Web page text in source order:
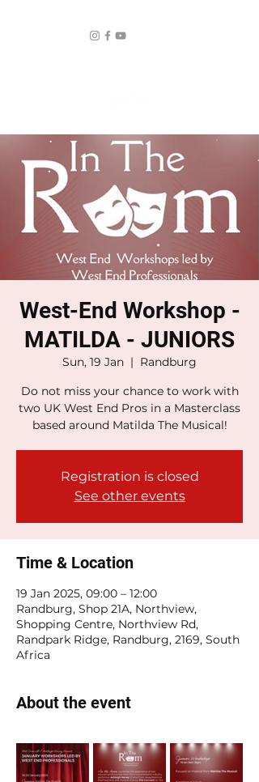
West-End Workshop -
MATILDA - JUNIORS
Sun, 19 Jan
  |
Randburg
Do not miss your chance to work with
two UK West End Pros in a Masterclass
based around Matilda The Musical!
Registration is closed
See other events
Time & Location
19 Jan 2025, 09:00 – 12:00
Randburg, Shop 21A, Northview,
Shopping Centre, Northview Rd,
Randpark Ridge, Randburg, 2169, South
Africa
About the event